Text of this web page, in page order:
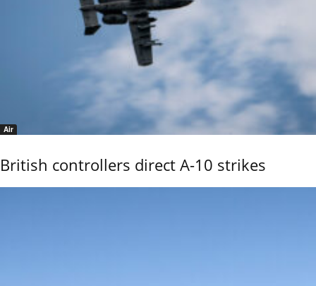
Air
British controllers direct A-10 strikes